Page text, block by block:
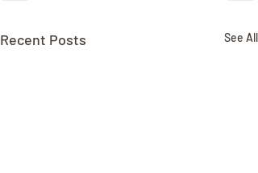
Recent Posts See All